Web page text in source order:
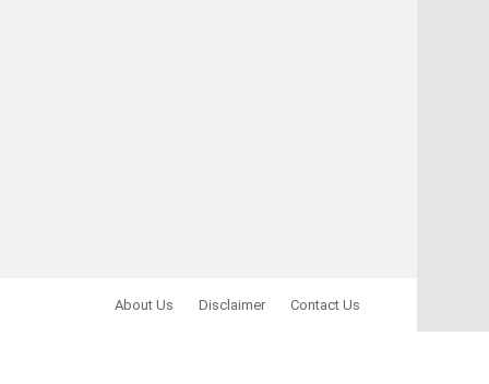
About Us Disclaimer Contact Us